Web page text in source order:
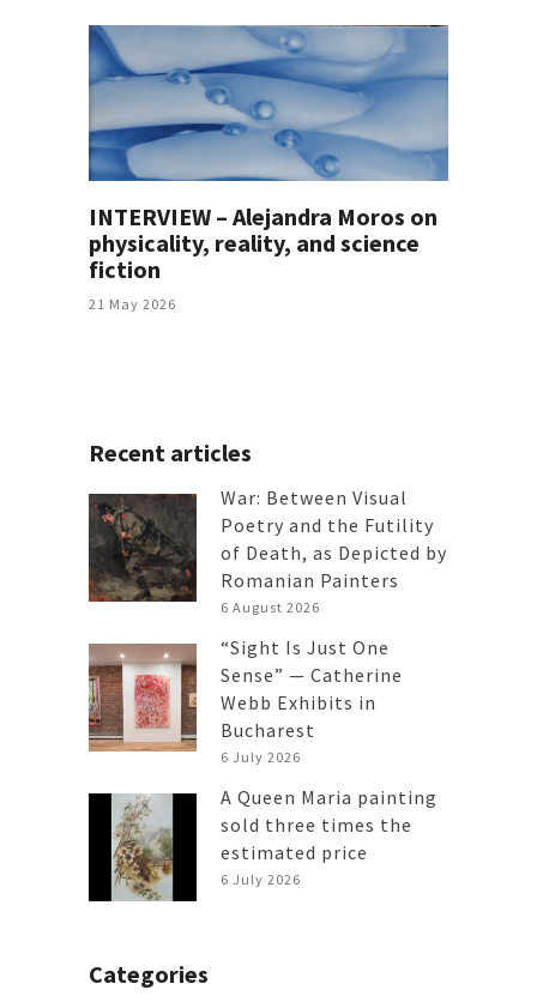
INTERVIEW – Alejandra Moros on
physicality, reality, and science
fiction
21 May 2026
Recent articles
War: Between Visual
Poetry and the Futility
of Death, as Depicted by
Romanian Painters
6 August 2026
“Sight Is Just One
Sense” — Catherine
Webb Exhibits in
Bucharest
6 July 2026
A Queen Maria painting
sold three times the
estimated price
6 July 2026
Categories